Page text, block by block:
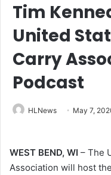
Tim
United
Carry
Podcast
HLNews May 7,
WEST BEND, WI – The
Association will host